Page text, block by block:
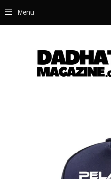
Menu